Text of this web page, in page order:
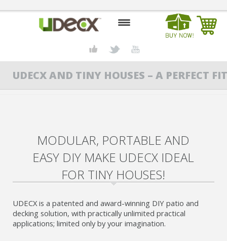
DESIGN CENTER
CONTACT US
UDECX AND TINY HOUSES – A PERFECT
MODULAR, PORTABLE AND
EASY DIY MAKE UDECX IDEAL
FOR TINY HOUSES!
UDECX is a patented and award-winning DIY patio and
decking solution, with practically unlimited practical
applications; limited only by your imagination.